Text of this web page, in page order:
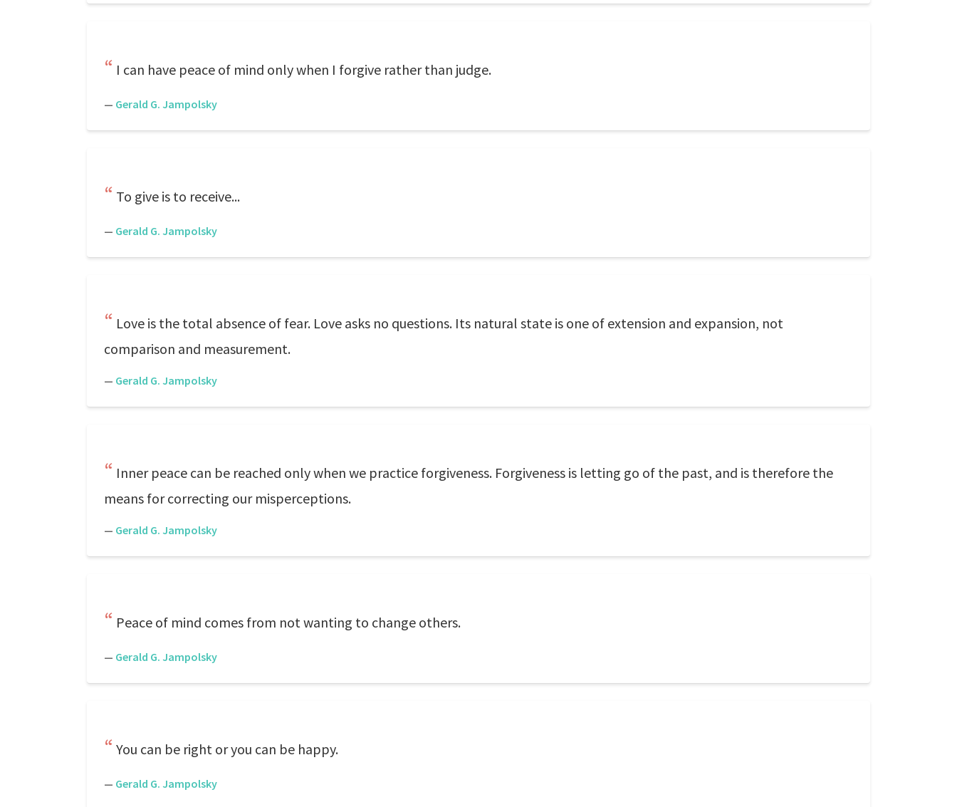
I can have peace of mind only when I forgive rather than judge.
— Gerald G. Jampolsky
To give is to receive...
— Gerald G. Jampolsky
Love is the total absence of fear. Love asks no questions. Its natural state is one of extension and expansion, not
comparison and measurement.
— Gerald G. Jampolsky
Inner peace can be reached only when we practice forgiveness. Forgiveness is letting go of the past, and is therefore the
means for correcting our misperceptions.
— Gerald G. Jampolsky
Peace of mind comes from not wanting to change others.
— Gerald G. Jampolsky
You can be right or you can be happy.
— Gerald G. Jampolsky